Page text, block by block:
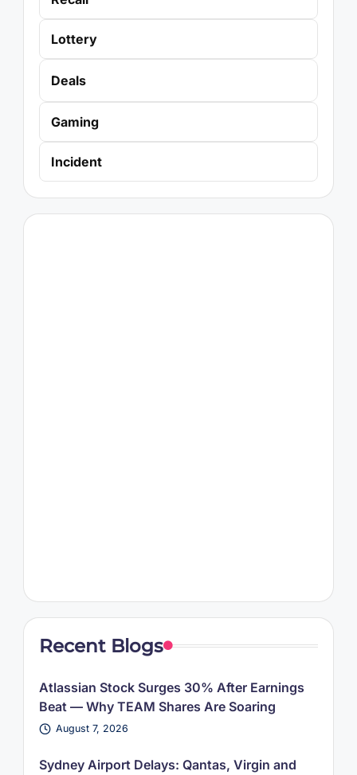
Lottery
Deals
Gaming
Incident
Recent Blogs
Atlassian Stock Surges 30% After Earnings
Beat — Why TEAM Shares Are Soaring
August 7, 2026
Sydney Airport Delays: Qantas, Virgin and